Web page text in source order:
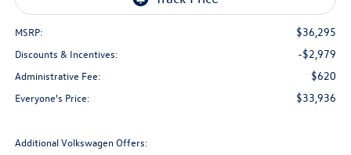
MSRP: $36,295
Discounts & Incentives: -$2,979
Administrative Fee: $620
Everyone's Price: $33,936
Additional Volkswagen Offers: